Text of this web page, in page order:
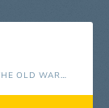
LIVE ON STAGE FM BROADCASTS - THE OLD WARDORF, SAN FRANCISCO 31ST JANUARY 1978